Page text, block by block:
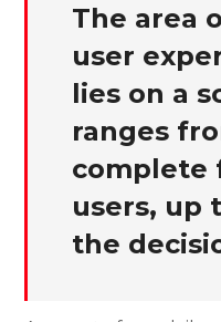
The area
user
lies on a
ranges
complete
users, up
the